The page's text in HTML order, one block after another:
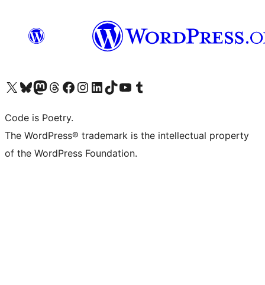
Visit our X (formerly Twitter) account
Visit our Bluesky account
Visit our Mastodon account
Visit our Threads account
Visit our Facebook page
Visit our Instagram account
Visit our LinkedIn account
Visit our TikTok account
Visit our YouTube channel
Visit our Tumblr account
Code is Poetry.
The WordPress® trademark is the intellectual property
of the WordPress Foundation.